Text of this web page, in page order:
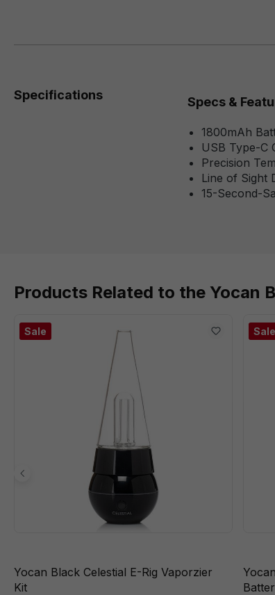
Specifications Specs &
1800mAh
USB Type-C
Precision
Line of Sight
15-Second-
Products Related to the Yocan
Sale
Yocan Black Celestial E-Rig Vaporzier
Kit
Sale